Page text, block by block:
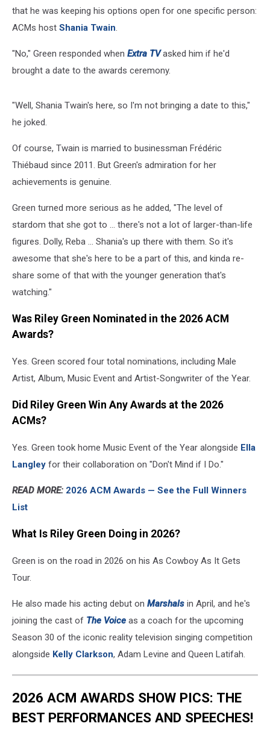
that he was keeping his options open for one specific person:
ACMs host Shania Twain.
"No," Green responded when Extra TVasked him if he'd
brought a date to the awards ceremony.
"Well, Shania Twain's here, so I'm not bringing a date to this,"
he joked.
Of course, Twain is married to businessman Frédéric
Thiébaud since 2011. But Green's admiration for her
achievements is genuine.
Green turned more serious as he added, "The level of
stardom that she got to ... there's not a lot of larger-than-life
figures. Dolly, Reba ... Shania's up there with them. So it's
awesome that she's here to be a part of this, and kinda re-
share some of that with the younger generation that's
watching."
Was Riley Green Nominated in the 2026 ACM
Awards?
Yes. Green scored four total nominations, including Male
Artist, Album, Music Event and Artist-Songwriter of the Year.
Did Riley Green Win Any Awards at the 2026
ACMs?
Yes. Green took home Music Event of the Year alongside Ella
Langley for their collaboration on "Don't Mind if I Do."
READ MORE: 2026 ACM Awards — See the Full Winners
List
What Is Riley Green Doing in 2026?
Green is on the road in 2026 on his As Cowboy As It Gets
Tour.
He also made his acting debut on Marshals in April, and he's
joining the cast of The Voice as a coach for the upcoming
Season 30 of the iconic reality television singing competition
alongside Kelly Clarkson, Adam Levine and Queen Latifah.
2026 ACM AWARDS SHOW PICS: THE
BEST PERFORMANCES AND SPEECHES!